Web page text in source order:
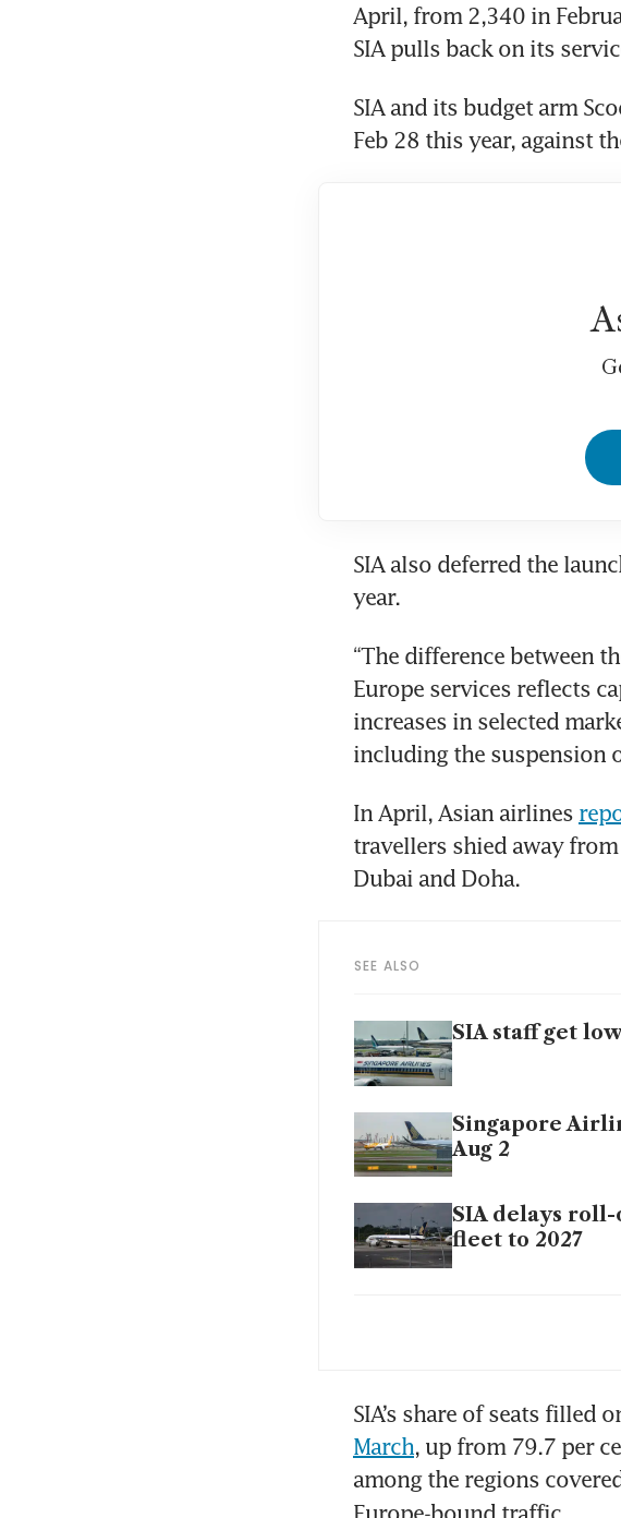
April, from 2,340 in
SIA pulls back on its
SIA and its budget arm
Feb 28 this year, against
SIA also deferred the
year.
“The difference between
Europe services reflects
increases in selected
including the suspension
In April, Asian airlines
travellers shied away
Dubai and Doha.
SEE ALSO
SIA staff get
Singapore
Aug 2
SIA delays roll-
fleet to 2027
SIA’s Air India
its long-term
SIA’s share of seats filled
March, up from 79.7 per
among the regions
Europe-bound traffic.